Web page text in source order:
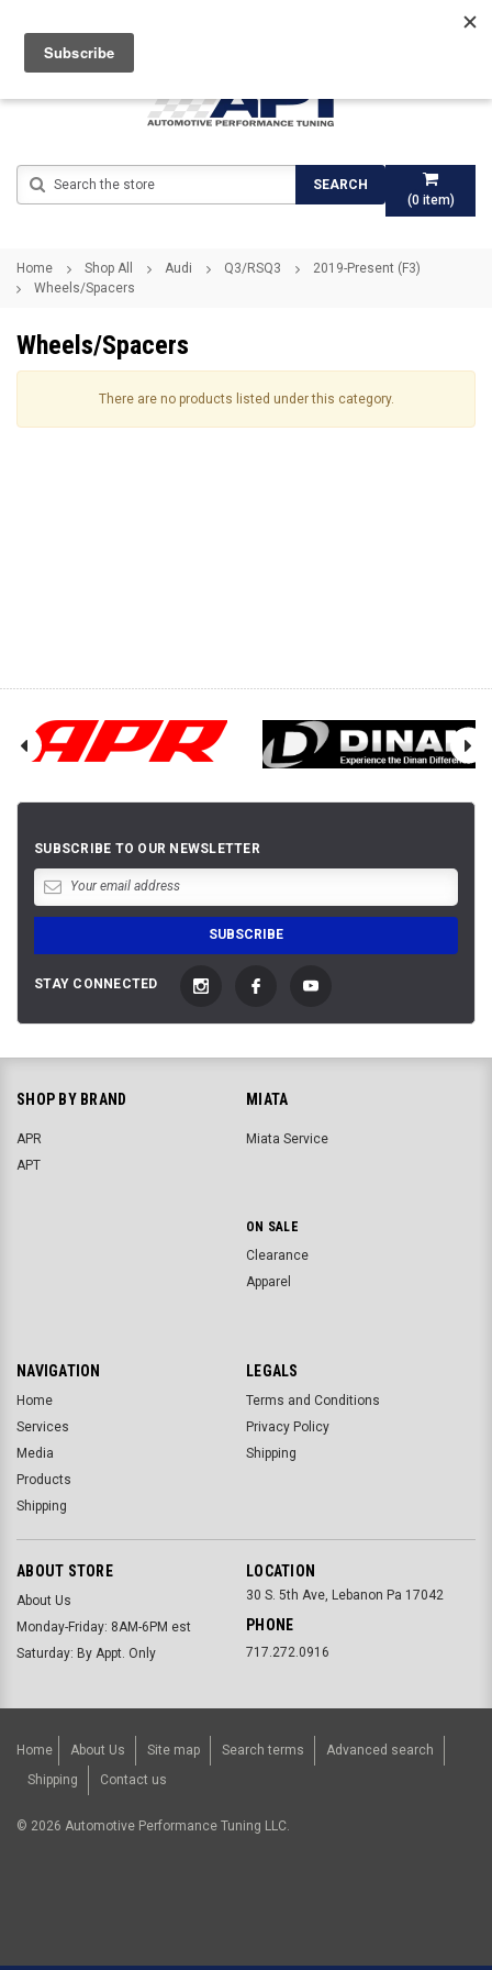
(0item)
SEARCH
Home Shop All Audi Q3/RSQ3
2019-Present (F3)
Wheels/Spacers
Wheels/Spacers
There are no products listed under this category.
SUBSCRIBE TO OUR NEWSLETTER
STAY CONNECTED
SHOP BY BRAND
APR
APT
MIATA
Miata Service
ON SALE
Clearance
Apparel
NAVIGATION
Home
Services
Media
Products
Shipping
LEGALS
Terms and Conditions
Privacy Policy
Shipping
ABOUT STORE
About Us
Monday-Friday: 8AM-6PM est
Saturday: By Appt. Only
LOCATION
30 S. 5th Ave, Lebanon Pa 17042
PHONE
717.272.0916
Home About Us Site map Search terms
Advanced search
Shipping
Contact us
© 2026 Automotive Performance Tuning LLC.